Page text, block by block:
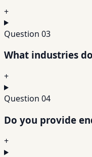
+
Question 03
What industries
+
Question 04
Do you provide
+